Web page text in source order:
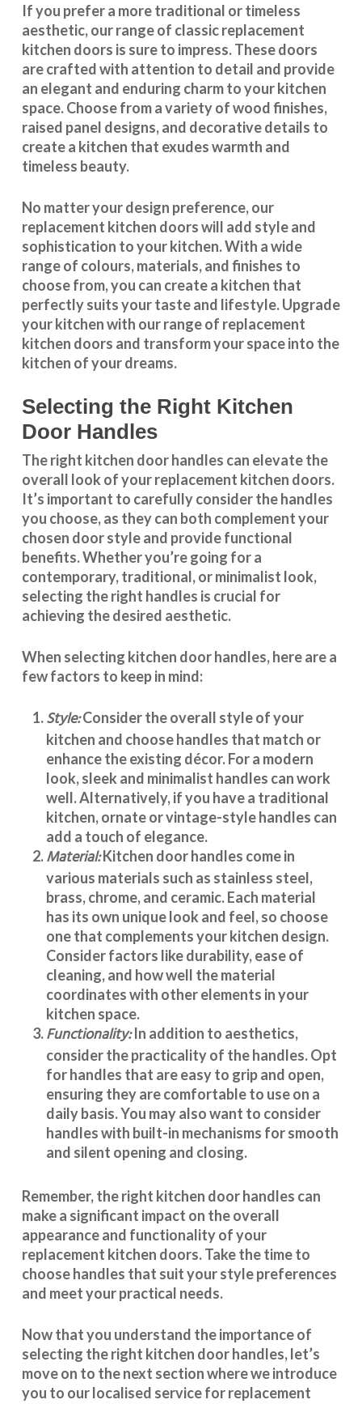
If you prefer a more traditional or timeless
aesthetic, our range of classic replacement
kitchen doors is sure to impress. These doors
are crafted with attention to detail and provide
an elegant and enduring charm to your kitchen
space. Choose from a variety of wood finishes,
raised panel designs, and decorative details to
create a kitchen that exudes warmth and
timeless beauty.
No matter your design preference, our
replacement kitchen doors will add style and
sophistication to your kitchen. With a wide
range of colours, materials, and finishes to
choose from, you can create a kitchen that
perfectly suits your taste and lifestyle. Upgrade
your kitchen with our range of replacement
kitchen doors and transform your space into the
kitchen of your dreams.
Selecting the Right Kitchen
Door Handles
The right kitchen door handles can elevate the
overall look of your replacement kitchen doors.
It’s important to carefully consider the handles
you choose, as they can both complement your
chosen door style and provide functional
benefits. Whether you’re going for a
contemporary, traditional, or minimalist look,
selecting the right handles is crucial for
achieving the desired aesthetic.
When selecting kitchen door handles, here are a
few factors to keep in mind:
Style:Consider the overall style of your
kitchen and choose handles that match or
enhance the existing décor. For a modern
look, sleek and minimalist handles can work
well. Alternatively, if you have a traditional
kitchen, ornate or vintage-style handles can
add a touch of elegance.
Material:Kitchen door handles come in
various materials such as stainless steel,
brass, chrome, and ceramic. Each material
has its own unique look and feel, so choose
one that complements your kitchen design.
Consider factors like durability, ease of
cleaning, and how well the material
coordinates with other elements in your
kitchen space.
Functionality:In addition to aesthetics,
consider the practicality of the handles. Opt
for handles that are easy to grip and open,
ensuring they are comfortable to use on a
daily basis. You may also want to consider
handles with built-in mechanisms for smooth
and silent opening and closing.
Remember, the right kitchen door handles can
make a significant impact on the overall
appearance and functionalityof your
replacement kitchen doors. Take the time to
choose handles that suit your style preferences
and meet your practical needs.
Now that you understand the importance of
selecting the right kitchen door handles, let’s
move on to the next section where we introduce
you to ourlocalised servicefor replacement